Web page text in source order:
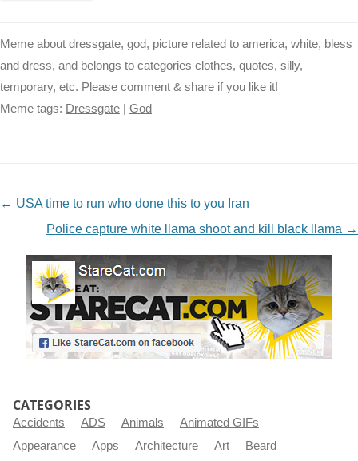
Meme about dressgate, god, picture related to america, white, bless
and dress, and belongs to categories clothes, quotes, silly,
temporary, etc. Please comment & share if you like it!
Meme tags: Dressgate God
NAVIGATION
← USA time to run who done this to you Iran
Police capture white llama shoot and kill black llama →
CATEGORIES
Accidents ADS Animals
Animated GIFs
Appearance
Apps Architecture Art
Beard